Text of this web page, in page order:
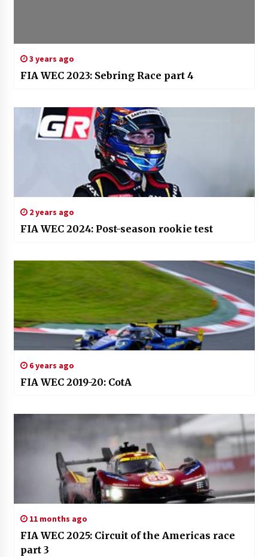
3 years ago
FIA WEC 2023: Sebring Race part 4
2 years ago
FIA WEC 2024: Post-season rookie test
6 years ago
FIA WEC 2019-20: CotA
11 months ago
FIA WEC 2025: Circuit of the Americas race
part 3